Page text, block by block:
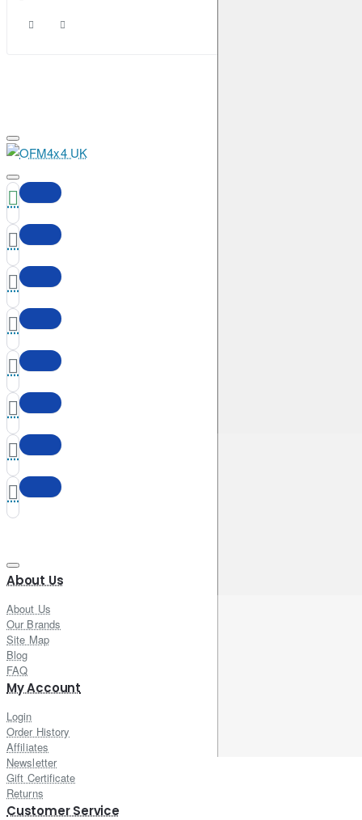
About Us
About Us
Our Brands
Site Map
Blog
FAQ
My Account
Login
Order History
Affiliates
Newsletter
Gift Certificate
Returns
Customer Service